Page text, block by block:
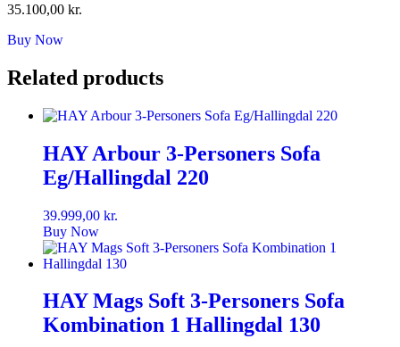
35.100,00 kr.
Buy Now
Related products
HAY Arbour 3-Personers Sofa
Eg/Hallingdal 220
39.999,00 kr.
Buy Now
HAY Mags Soft 3-Personers Sofa
Kombination 1 Hallingdal 130